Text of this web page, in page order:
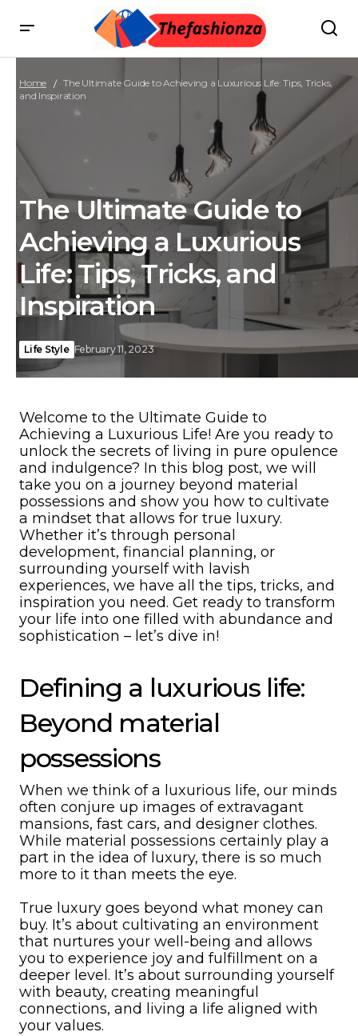
Home
The Ultimate Guide to Achieving a Luxurious Life: Tips, Tricks,
and Inspiration
The Ultimate Guide to
Achieving a Luxurious
Life: Tips, Tricks, and
Inspiration
Life Style February 11, 2023
Welcome to the Ultimate Guide to
Achieving a Luxurious Life! Are you ready to
unlock the secrets of living in pure opulence
and indulgence? In this blog post, we will
take you on a journey beyond material
possessions and show you how to cultivate
a mindset that allows for true luxury.
Whether it’s through personal
development, financial planning, or
surrounding yourself with lavish
experiences, we have all the tips, tricks, and
inspiration you need. Get ready to transform
your life into one filled with abundance and
sophistication – let’s dive in!
Defining a luxurious life:
Beyond material
possessions
When we think of a luxurious life, our minds
often conjure up images of extravagant
mansions, fast cars, and designer clothes.
While material possessions certainly play a
part in the idea of luxury, there is so much
more to it than meets the eye.
True luxury goes beyond what money can
buy. It’s about cultivating an environment
that nurtures your well-being and allows
you to experience joy and fulfillment on a
deeper level. It’s about surrounding yourself
with beauty, creating meaningful
connections, and living a life aligned with
your values.